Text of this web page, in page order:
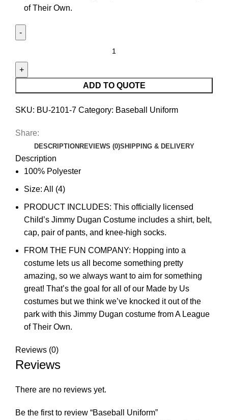
of Their Own.
ADD TO QUOTE
SKU: BU-2101-7 Category: Baseball Uniform
Share:
DESCRIPTIONREVIEWS (0)SHIPPING & DELIVERY
Description
100% Polyester
Size: All (4)
PRODUCT INCLUDES: This officially licensed
Child’s Jimmy Dugan Costume includes a shirt, belt,
cap, pair of pants, and knee-high socks.
FROM THE FUN COMPANY: Hopping into a
costume lets us all become something pretty
amazing, so we always want to aim for something
great! That’s the goal for all of our Made by Us
costumes but we think we’ve knocked it out of the
park with this Jimmy Dugan costume from A League
of Their Own.
Reviews (0)
Reviews
There are no reviews yet.
Be the first to review “Baseball Uniform”